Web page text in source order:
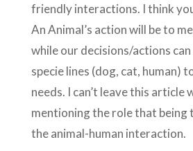
friendly interactions. I think
An Animal’s action will be to
while our decisions/actions
specie lines (dog, cat, human)
needs. I can’t leave this article
mentioning the role that being
the animal-human interaction.